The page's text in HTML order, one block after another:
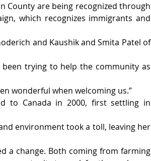
County are being recognized through
which recognizes immigrants and
and Kaushik and Smita Patel of
trying to help the community as
wonderful when welcoming us.”
to Canada in 2000, first settling in
environment took a toll, leaving her
a change. Both coming from farming